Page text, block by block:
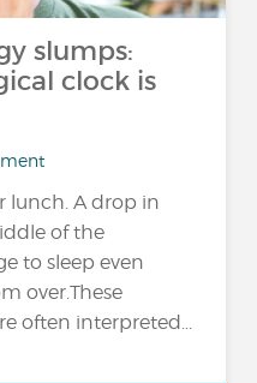
slumps:
clock is
lunch. A drop in
of the
to sleep even
over.These
often interpreted...